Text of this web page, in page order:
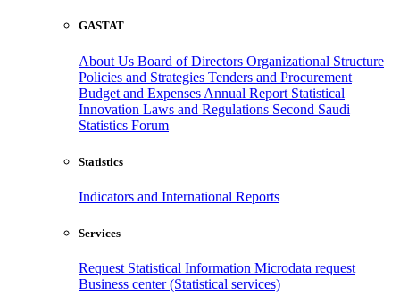
GASTAT
About Us Board of Directors Organizational Structure
Policies and Strategies Tenders and Procurement
Budget and Expenses Annual Report Statistical
Innovation Laws and Regulations Second Saudi
Statistics Forum
Statistics
Indicators and International Reports
Services
Request Statistical Information Microdata request
Business center (Statistical services)